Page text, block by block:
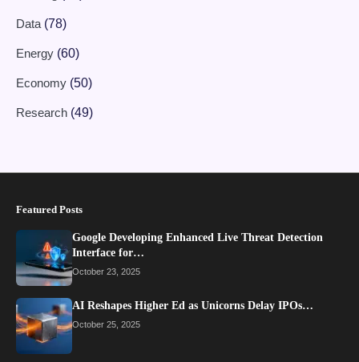
Data (78)
Energy (60)
Economy (50)
Research (49)
Featured Posts
Google Developing Enhanced Live Threat Detection
Interface for…
October 23, 2025
AI Reshapes Higher Ed as Unicorns Delay IPOs…
October 25, 2025